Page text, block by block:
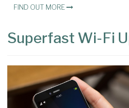
FIND OUT MORE
Superfast Wi-Fi